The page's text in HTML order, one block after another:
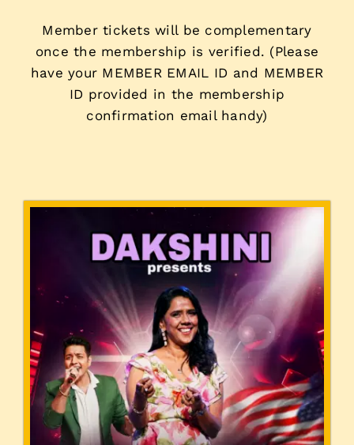
Member tickets will be complementary
once the membership is verified. (Please
have your MEMBER EMAIL ID and MEMBER
ID provided in the membership
confirmation email handy)